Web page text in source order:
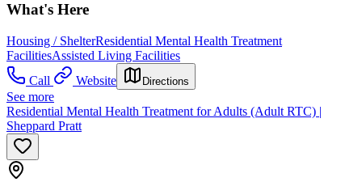
What's Here
Housing / ShelterResidential Mental Health Treatment
FacilitiesAssisted Living Facilities
Call
Website Directions
See more
Residential Mental Health Treatment for Adults (Adult RTC) |
Sheppard Pratt